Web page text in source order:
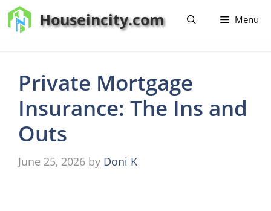
Skip
to
Houseincity.com Menu
Private Mortgage
Insurance: The Ins and
Outs
June 25, 2026 by Doni K